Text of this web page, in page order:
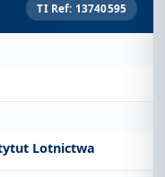
TI Ref: 13740595
Lotnictwa